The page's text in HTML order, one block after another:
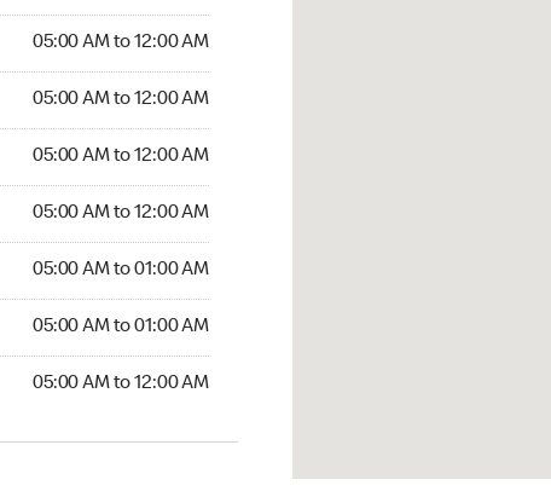
05:00 AM to 12:00 AM
05:00 AM to 12:00 AM
05:00 AM to 12:00 AM
05:00 AM to 12:00 AM
05:00 AM to 01:00 AM
05:00 AM to 01:00 AM
05:00 AM to 12:00 AM